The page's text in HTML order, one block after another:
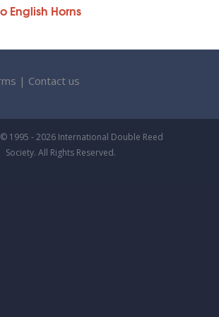
English Horns
| Contact us
1995 - 2026 International Double Reed
Society. All Rights Reserved.